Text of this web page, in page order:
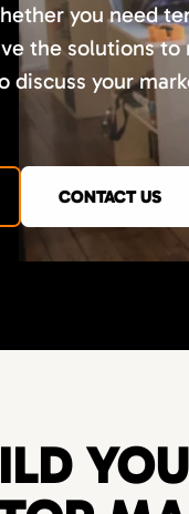
you need
the solutions to
discuss your
CONTACT US